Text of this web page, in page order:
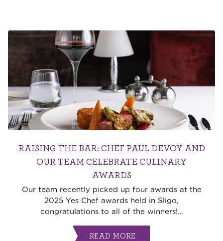
RAISING THE BAR: CHEF PAUL DEVOY AND
OUR TEAM CELEBRATE CULINARY
AWARDS
Our team recently picked up four awards at the
2025 Yes Chef awards held in Sligo,
congratulations to all of the winners!…
READ MORE